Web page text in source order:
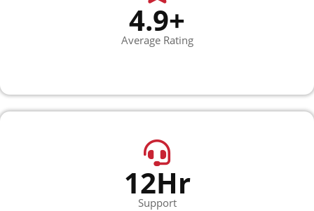
4.9+
Average Rating
12Hr
Support